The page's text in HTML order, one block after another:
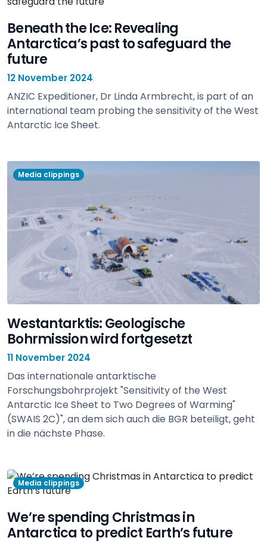
Beneath the Ice: Revealing
Antarctica’s past to safeguard the
future
12 November 2024
ANZIC Expeditioner, Dr Linda Armbrecht, is part of an
international team probing the sensitivity of the West
Antarctic Ice Sheet.
Media clippings
Westantarktis: Geologische
Bohrmission wird fortgesetzt
11 November 2024
Das internationale antarktische
Forschungsbohrprojekt "Sensitivity of the West
Antarctic Ice Sheet to Two Degrees of Warming"
(SWAIS 2C)", an dem sich auch die BGR beteiligt, geht
in die nächste Phase.
Media clippings
We’re spending Christmas in
Antarctica to predict Earth’s future